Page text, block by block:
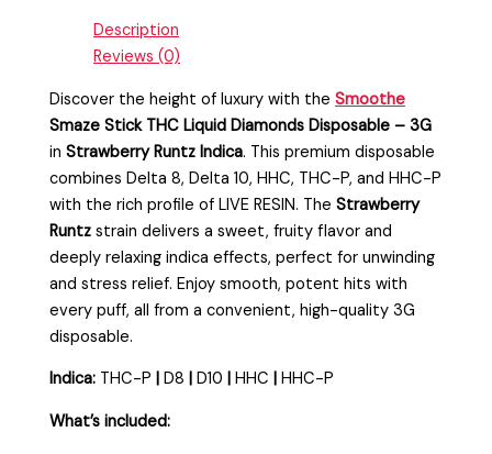
Description
Reviews (0)
Discover the height of luxury with theSmoothe
Smaze Stick THC Liquid Diamonds Disposable – 3G
inStrawberry Runtz Indica. This premium disposable
combines Delta 8, Delta 10, HHC, THC-P, and HHC-P
with the rich profile of LIVE RESIN. TheStrawberry
Runtz strain delivers a sweet, fruity flavor and
deeply relaxing indica effects, perfect for unwinding
and stress relief. Enjoy smooth, potent hits with
every puff, all from a convenient, high-quality 3G
disposable.
Indica: THC-P |D8 D10 HHC HHC-P
What’s included: